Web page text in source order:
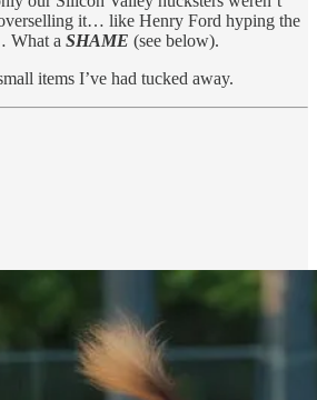
it… like Henry Ford hyping the
What a SHAME (see below).
items I’ve had tucked away.